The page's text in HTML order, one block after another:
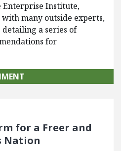
Enterprise Institute,
many outside experts,
a series of
for
for a Freer and
Nation